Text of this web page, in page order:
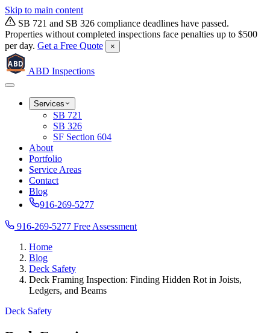
Skip to main content
SB 721 and SB 326 compliance deadlines have passed.
Properties without completed inspections face penalties up to $500
per day. Get a Free Quote
×
ABD
ABD Inspections
Services
SB 721
SB 326
SF Section 604
About
Portfolio
Service Areas
Contact
Blog
916-269-5277
916-269-5277 Free Assessment
Home
Blog
Deck Safety
Deck Framing Inspection: Finding Hidden Rot in Joists,
Ledgers, and Beams
Deck Safety